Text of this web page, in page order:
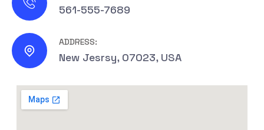
561-555-7689
ADDRESS:
New Jesrsy, 07023, USA